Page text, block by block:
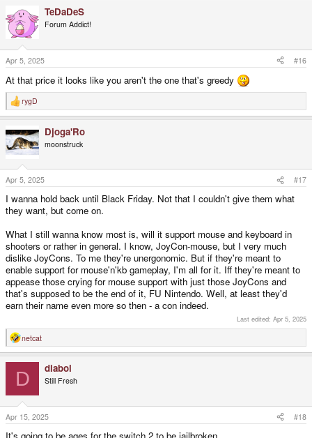
t
i
o
n
s
:
TeDaDeS
Forum Addict!
Apr 5, 2025 #16
At that price it looks like you aren't the one that's greedy
R
e
c
t
i
n
s
:
rygD
Djoga'Ro
moonstruck
Apr 5, 2025 #17
I wanna hold back until Black Friday. Not that I couldn't give them what
they want, but come on.
What I still wanna know most is, will it support mouse and keyboard in
shooters or rather in general. I know, JoyCon-mouse, but I very much
dislike JoyCons. To me they're unergonomic. But if they're meant to
enable support for mouse'n'kb gameplay, I'm all for it. Iff they're meant to
appease those crying for mouse support with just those JoyCons and
that's supposed to be the end of it, FU Nintendo. Well, at least they'd
earn their name even more so then - a con indeed.
Last edited: Apr 5, 2025
R
e
o
n
s
:
netcat
D diabol
Still Fresh
Apr 15, 2025 #18